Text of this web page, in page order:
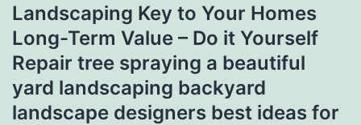
Landscaping Key to Your Homes
Long-Term Value – Do it Yourself
Repair tree spraying a beautiful
yard landscaping backyard
landscape designers best ideas for